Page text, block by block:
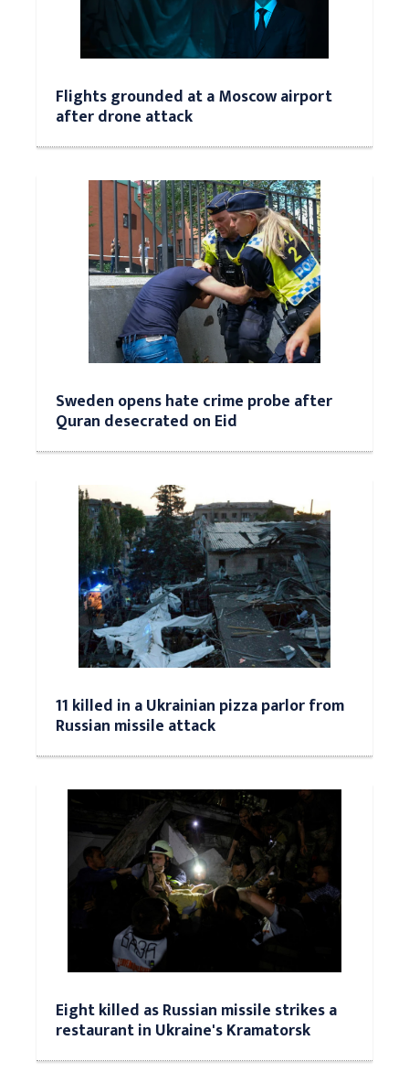
Flights grounded at a Moscow airport
after drone attack
Sweden opens hate crime probe after
Quran desecrated on Eid
11 killed in a Ukrainian pizza parlor from
Russian missile attack
Eight killed as Russian missile strikes a
restaurant in Ukraine's Kramatorsk